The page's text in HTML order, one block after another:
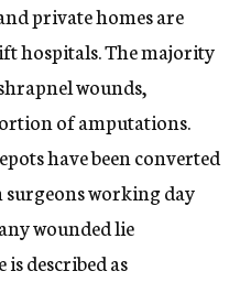
private homes are
hospitals. The majority
wounds,
of amputations.
have been converted
working day
wounded lie
described as